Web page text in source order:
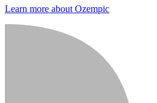
Learn more about Ozempic